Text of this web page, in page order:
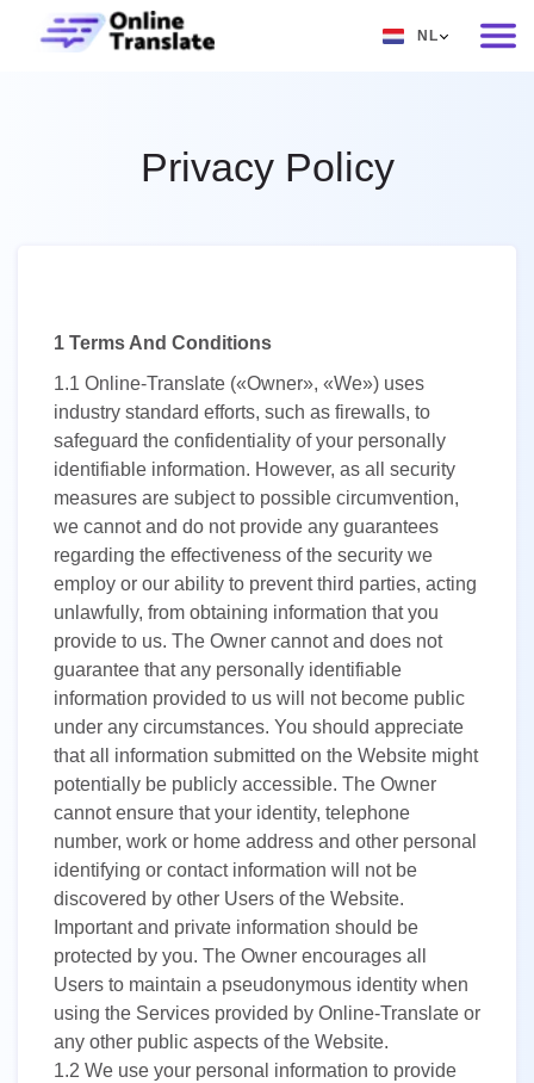
NL
SV
TH
UK
PT
KO
TL
DA
Privacy Policy
1 Terms And Conditions
1.1 Online-Translate («Owner», «We») uses
industry standard efforts, such as firewalls, to
safeguard the confidentiality of your personally
identifiable information. However, as all security
measures are subject to possible circumvention,
we cannot and do not provide any guarantees
regarding the effectiveness of the security we
employ or our ability to prevent third parties, acting
unlawfully, from obtaining information that you
provide to us. The Owner cannot and does not
guarantee that any personally identifiable
information provided to us will not become public
under any circumstances. You should appreciate
that all information submitted on the Website might
potentially be publicly accessible. The Owner
cannot ensure that your identity, telephone
number, work or home address and other personal
identifying or contact information will not be
discovered by other Users of the Website.
Important and private information should be
protected by you. The Owner encourages all
Users to maintain a pseudonymous identity when
using the Services provided by Online-Translate or
any other public aspects of the Website.
1.2 We use your personal information to provide